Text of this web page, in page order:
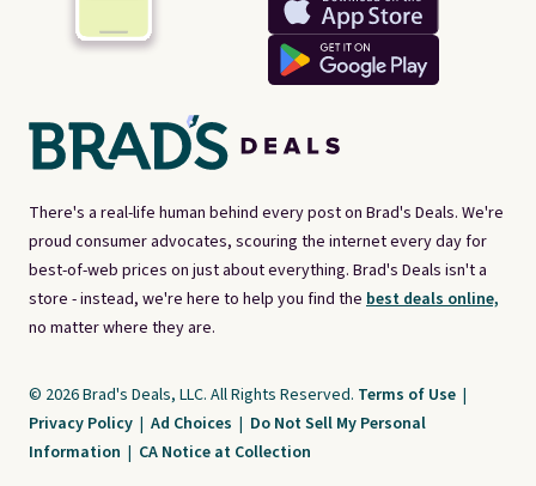
There's a real-life human behind every post on Brad's Deals. We're
proud consumer advocates, scouring the internet every day for
best-of-web prices on just about everything. Brad's Deals isn't a
store - instead, we're here to help you find the best deals online,
no matter where they are.
© 2026 Brad's Deals, LLC. All Rights Reserved. Terms of Use |
Privacy Policy | Ad Choices | Do Not Sell My Personal
Information | CA Notice at Collection